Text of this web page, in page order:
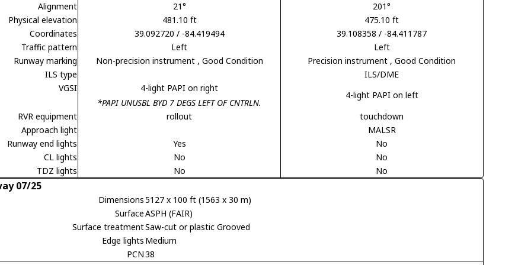
Alignment 21°
201°
Physical elevation
481.10 ft
475.10 ft
Coordinates
39.092720 / -84.419494
39.108358 / -84.411787
Traffic pattern
Left
Left
Runway marking
Non-precision instrument , Good Condition Precision instrument , Good Condition
ILS type
ILS/DME
VGSI
4-light PAPI on right
*PAPI UNUSBL BYD 7 DEGS LEFT OF CNTRLN.
4-light PAPI on left
RVR equipment
rollout
touchdown
Approach light
MALSR
Runway end lights
Yes
No
CL lights
No
No
TDZ lights
No No
07/25
Dimensions5127 x 100 ft (1563 x 30 m)
SurfaceASPH (FAIR)
Surface treatmentSaw-cut or plastic Grooved
Edge lights Medium
PCN38